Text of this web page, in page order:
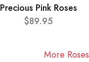
Precious Pink Roses
$89.95
More Roses